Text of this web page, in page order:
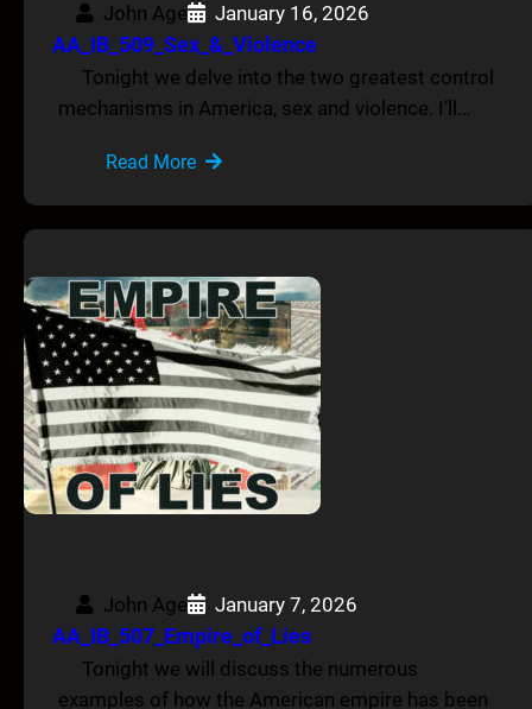
John Age January 16, 2026
AA_IB_509_Sex_&_Violence
Tonight we delve into the two greatest control
mechanisms in America, sex and violence. I’ll…
Read More
John Age January 7, 2026
AA_IB_507_Empire_of_Lies
Tonight we will discuss the numerous
examples of how the American empire has been